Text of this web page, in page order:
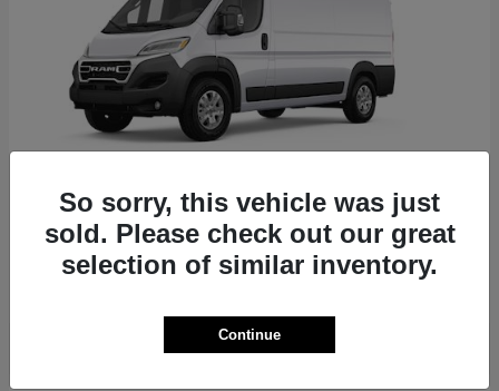
RAM ProMaster 1500
Starting at $41,947
So sorry, this vehicle was just
sold. Please check out our great
selection of similar inventory.
Continue